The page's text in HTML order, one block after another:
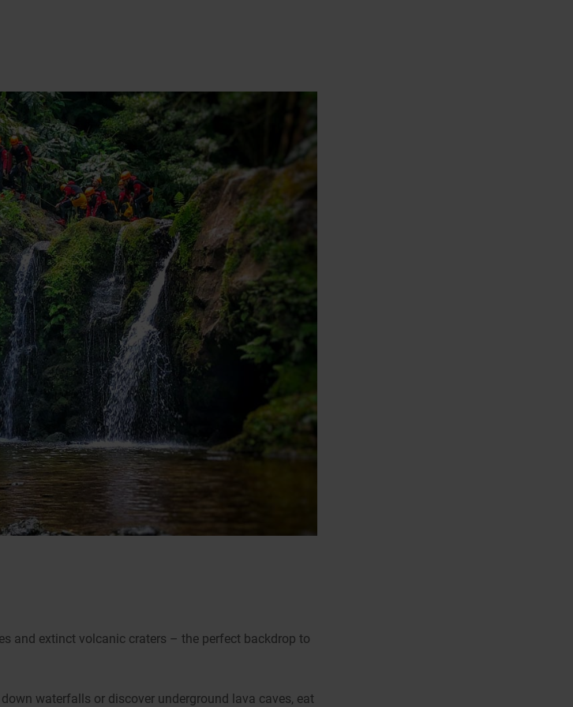
and extinct volcanic craters – the perfect backdrop to
waterfalls or discover underground lava caves, eat